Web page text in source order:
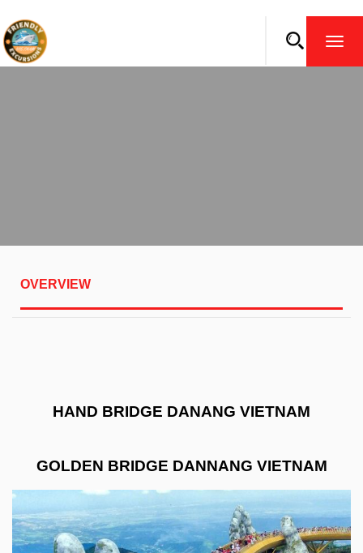
OVERVIEW
HAND BRIDGE DANANG VIETNAM
GOLDEN BRIDGE DANNANG VIETNAM